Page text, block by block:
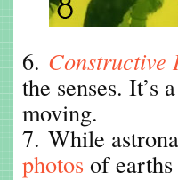
6. Constructive
the senses. It’s
moving.
7. While
photos of